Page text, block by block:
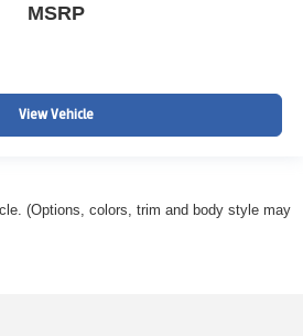
MSRP
View Vehicle
(Options, colors, trim and body style may